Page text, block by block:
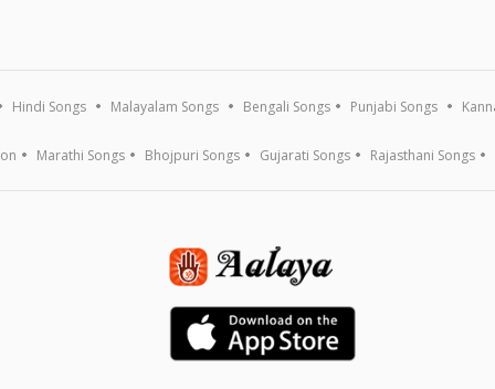
Hindi Songs Malayalam Songs Bengali Songs Punjabi Songs
Marathi Songs Bhojpuri Songs Gujarati Songs Rajasthani Songs